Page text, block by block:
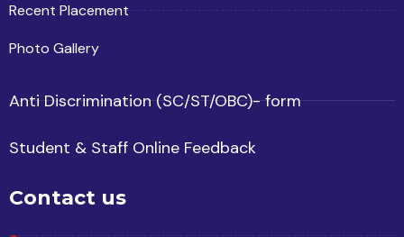
Recent Placement
Photo Gallery
Anti Discrimination (SC/ST/OBC)- form
Student & Staff Online Feedback
Contact us